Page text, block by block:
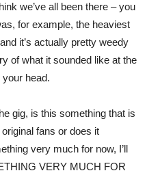
we’ve all been there – you
for example, the heaviest
it’s actually pretty weedy
of what it sounded like at the
head.
gig, is this something that is
fans or does it
very much for now, I’ll
VERY MUCH FOR